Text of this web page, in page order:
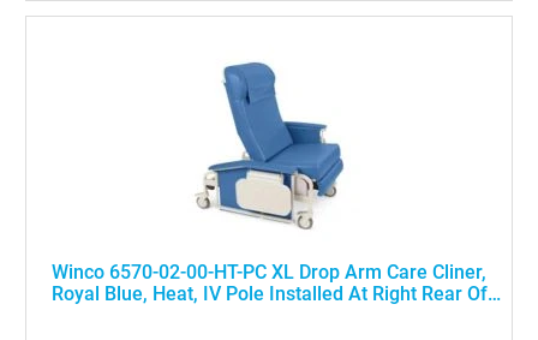
Winco 6570-02-00-HT-PC XL Drop Arm Care Cliner,
Royal Blue, Heat, IV Pole Installed At Right Rear Of